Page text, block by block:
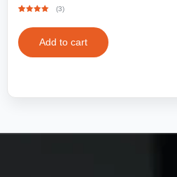
of 5 based
on
customer
ratings
(3)
Add to cart